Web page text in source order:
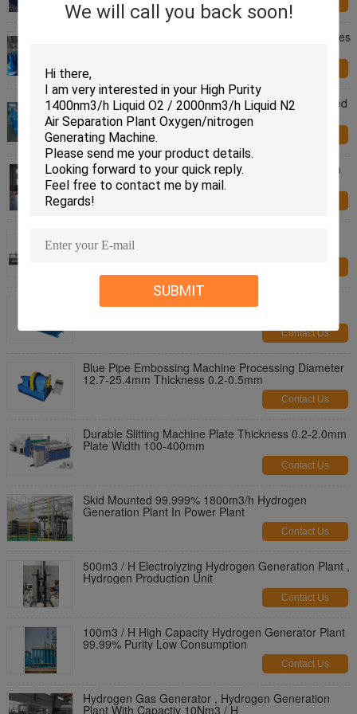
We will call you back soon!
SUBMIT
Contact Us
Steel High Pressure 10L / 16L Industrial Compresses
Blue Color Customized Seamless Steel Compressed
Gas Cylinder 8L - 22.3L ISO9809-3
30 LB Customized Color Steel Gas Cylinder Helium
Balloon / Oxygen Balloon
Diameter 0.5-3.0 Thickness
Thickness 0.5-2.0 Steel Slitting Machine , Bead
Contact Us
Blue Pipe Embossing Machine Processing Diameter
12.7-25.4mm Thickness 0.2-0.5mm
Contact Us
Durable Slitting Machine Plate Thickness 0.2-2.0mm
Plate Width 100-400mm
Contact Us
Skid Mounted 99.999% 1800m3/h Hydrogen
Generation Plant In Power Plant
Contact Us
500m3 / H Electrolyzing Hydrogen Generation Plant ,
Hydrogen Production Unit
Contact Us
100m3 / H High Capacity Hydrogen Generator Plant
99.99% Purity Low Consumption
Contact Us
Hydrogen Gas Generator , Hydrogen Generation
Plant With Capactiy 10Nm3 / H